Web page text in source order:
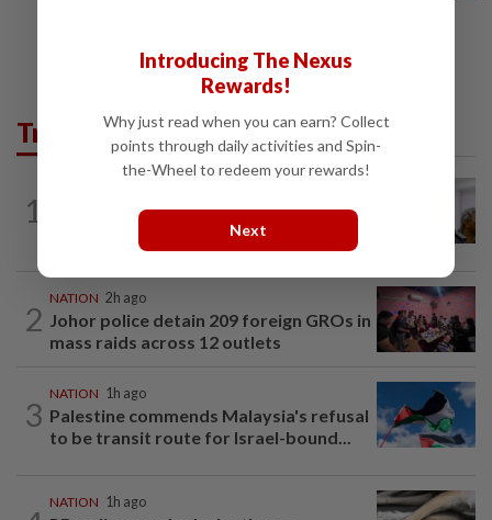
Trending in News
1
Probe launched after foreigner seen
driving vehicle with Immigration logo
2
NATION 2h ago
Johor police detain 209 foreign GROs in
mass raids across 12 outlets
3
NATION 1h ago
Palestine commends Malaysia's refusal
to be transit route for Israel-bound...
NATION 1h ago
Introducing The Nexus
Rewards!
Why just read when you can earn? Collect
points through daily activities and Spin-
the-Wheel to redeem your rewards!
Next